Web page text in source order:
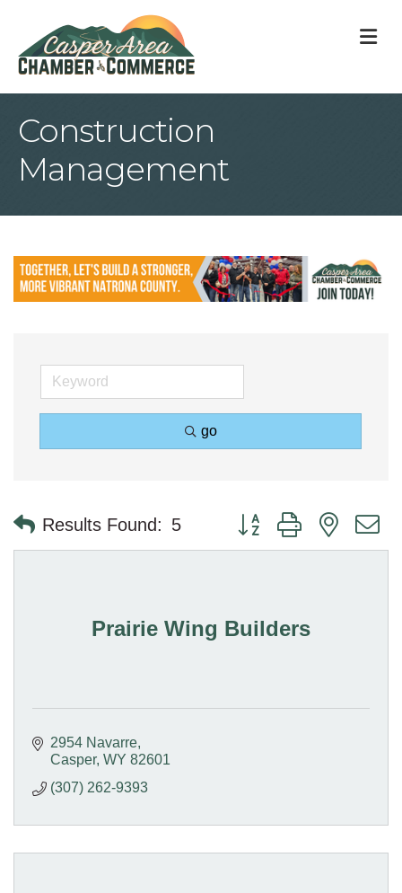
Construction
Management
go
Results Found: 5 Button group with nested
Prairie Wing Builders
2954 Navarre
Casper WY 82601
(307) 262-9393